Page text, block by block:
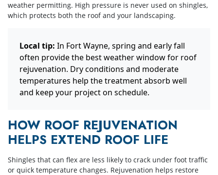
weather permitting. High pressure is never used on shingles,
which protects both the roof and your landscaping.
Local tip: In Fort Wayne, spring and early fall
often provide the best weather window for roof
rejuvenation. Dry conditions and moderate
temperatures help the treatment absorb well
and keep your project on schedule.
HOW ROOF REJUVENATION
HELPS EXTEND ROOF LIFE
Shingles that can flex are less likely to crack under foot traffic
or quick temperature changes. Rejuvenation helps restore